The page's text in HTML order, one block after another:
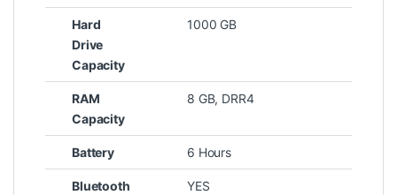
Hard
Drive
Capacity
1000 GB
RAM
Capacity
8 GB, DRR4
Battery 6 Hours
Bluetooth YES